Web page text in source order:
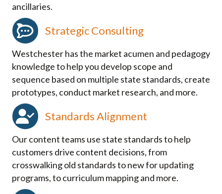
ancillaries.
Strategic Consulting
Westchester has the market acumen and pedagogy
knowledge to help you develop scope and
sequence based on multiple state standards, create
prototypes, conduct market research, and more.
Standards Alignment
Our content teams use state standards to help
customers drive content decisions, from
crosswalking old standards to new for updating
programs, to curriculum mapping and more.